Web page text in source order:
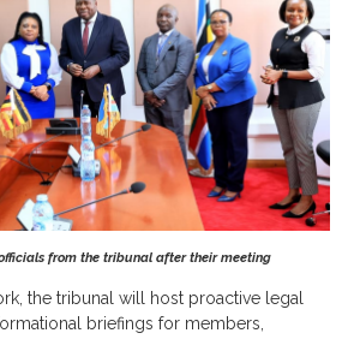
from the tribunal after their meeting
the tribunal will host proactive legal
briefings for members,